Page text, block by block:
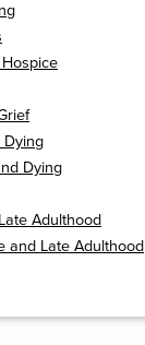
Dying
Dying
Adulthood
and Late Adulthood